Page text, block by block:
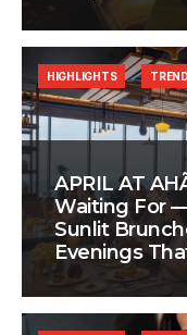
APRIL AT
Waiting For
Sunlit
Evenings
HIGHLIGHTS